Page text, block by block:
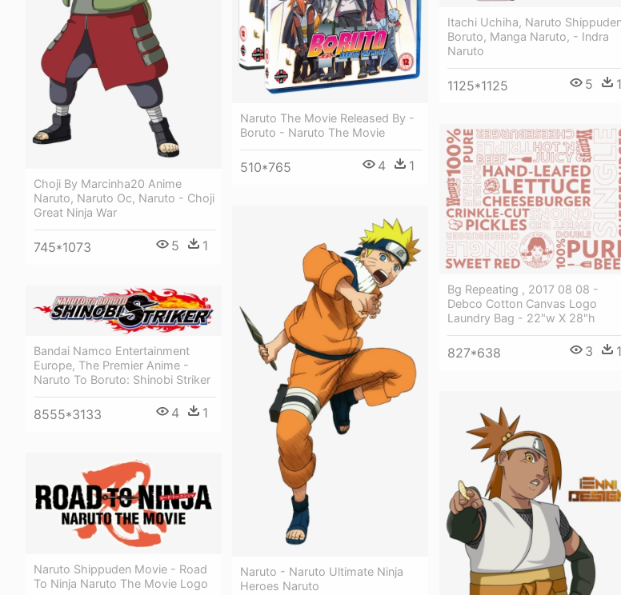
Naruto The Movie Released By -
Boruto - Naruto The Movie
510*765 4 1
Itachi Uchiha, Naruto
Boruto, Manga Naruto, - Indra
Naruto
1125*1125 5 1
Choji By Marcinha20 Anime
Naruto, Naruto Oc, Naruto - Choji
Great Ninja War
745*1073 5 1
Bg Repeating , 2017 08 08 -
Debco Cotton Canvas Logo
Laundry Bag - 22"w X 28"h
827*638 3 1
Naruto - Naruto Ultimate Ninja
Heroes Naruto
Bandai Namco Entertainment
Europe, The Premier Anime -
Naruto To Boruto: Shinobi Striker
8555*3133 4 1
Naruto Shippuden Movie - Road
To Ninja Naruto The Movie Logo